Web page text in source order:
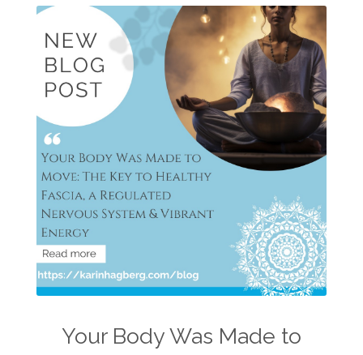
Your Body Was Made to